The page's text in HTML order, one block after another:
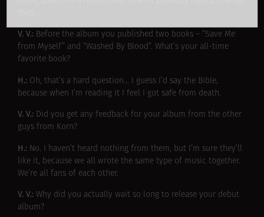
V. V.: Before the album you published two books – “Save Me
from Myself” and “Washed By Blood”. What’s your all-time
favorite book?
H.: Oh, that’s a hard question… I guess I’d say the Bible,
because when I’m reading it I feel I got safe from death.
V. V.: Did you get any feedback for your album from the other
guys from Korn?
H.: No. I haven’t heard nothing from them, but I’m sure they’ll
like it, because we all wrote the same type of music together.
We’re all fans of each other.
V. V.: Why did you actually wait so long to release your debut
album?